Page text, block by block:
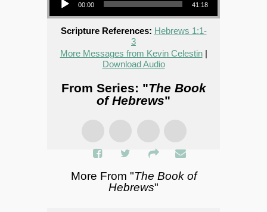
00:00 41:18
Scripture References: Hebrews 1:1-
3
More Messages from Kevin Celestin|
Download Audio
From Series: "The Book
of Hebrews"
More From "The Book of
Hebrews"